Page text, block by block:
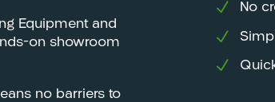
Equipment and
on showroom
no barriers to
No